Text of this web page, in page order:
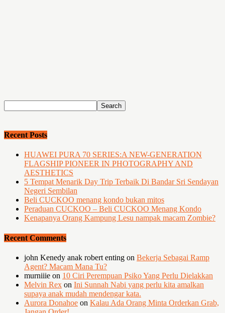
Recent Posts
HUAWEI PURA 70 SERIES:A NEW-GENERATION
FLAGSHIP PIONEER IN PHOTOGRAPHY AND
AESTHETICS
5 Tempat Menarik Day Trip Terbaik Di Bandar Sri Sendayan
Negeri Sembilan
Beli CUCKOO menang kondo bukan mitos
Peraduan CUCKOO – Beli CUCKOO Menang Kondo
Kenapanya Orang Kampung Lesu nampak macam Zombie?
Recent Comments
john Kenedy anak robert enting on Bekerja Sebagai Ramp
Agent? Macam Mana Tu?
murniiie on 10 Ciri Perempuan Psiko Yang Perlu Dielakkan
Melvin Rex on Ini Sunnah Nabi yang perlu kita amalkan
supaya anak mudah mendengar kata.
Aurora Donahoe on Kalau Ada Orang Minta Orderkan Grab,